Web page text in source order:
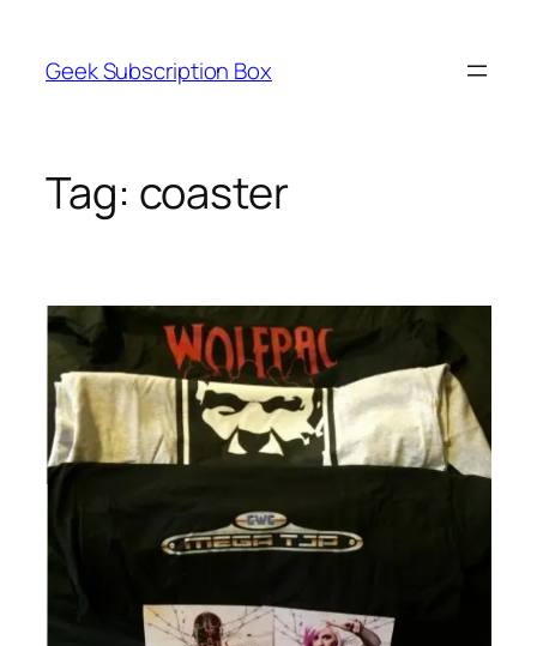
content
Geek Subscription Box
Tag: coaster